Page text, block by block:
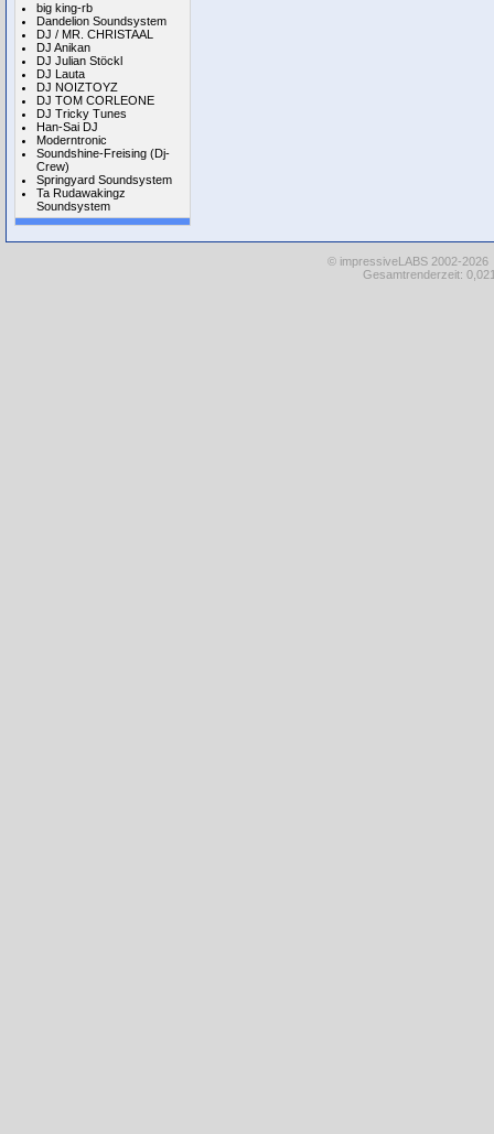
big king-rb
Dandelion Soundsystem
DJ / MR. CHRISTAAL
DJ Anikan
DJ Julian Stöckl
DJ Lauta
DJ NOIZTOYZ
DJ TOM CORLEONE
DJ Tricky Tunes
Han-Sai DJ
Moderntronic
Soundshine-Freising (Dj-
Crew)
Springyard Soundsystem
Ta Rudawakingz
Soundsystem
© impressiveLABS 2002-
Gesamtrenderzeit: